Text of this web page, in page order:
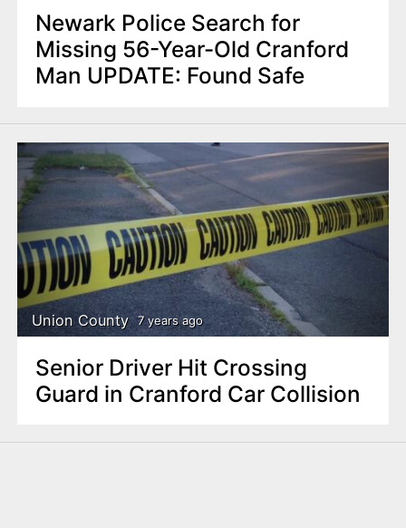
Newark Police Search for
Missing 56-Year-Old Cranford
Man UPDATE: Found Safe
Union County 7 years ago
Senior Driver Hit Crossing
Guard in Cranford Car Collision